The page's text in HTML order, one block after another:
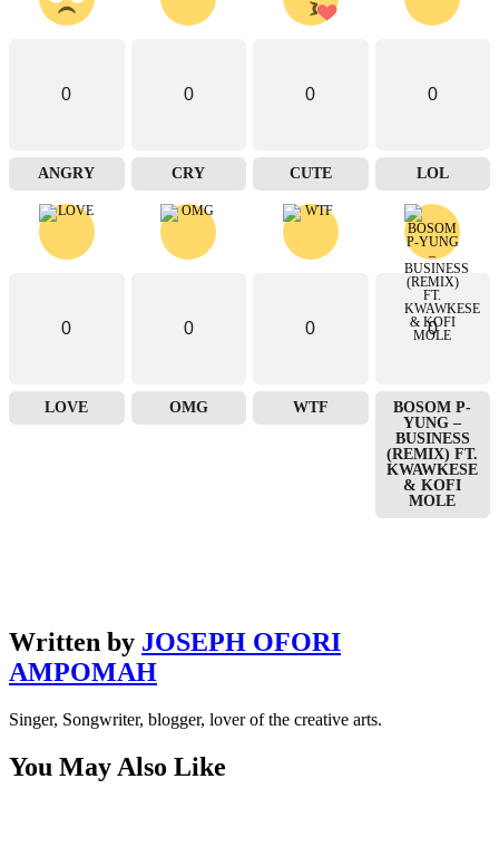
0
ANGRY
0
CRY
0
CUTE
0
LOL
0
LOVE
0
OMG
0
WTF
0
BOSOM P-
YUNG –
BUSINESS
(REMIX) FT.
KWAWKESE
& KOFI
MOLE
Written by JOSEPH OFORI
AMPOMAH
Singer, Songwriter, blogger, lover of the creative arts.
You May Also Like